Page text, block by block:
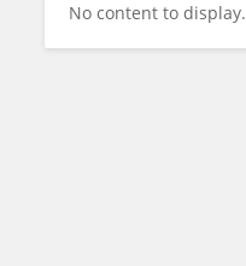
No content to display.